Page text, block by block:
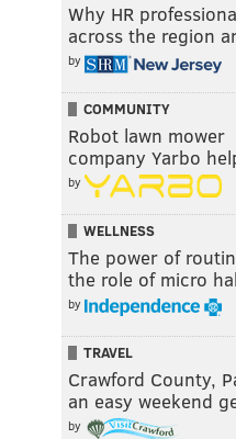
Why HR
across the region
by
COMMUNITY
Robot lawn mower
company Yarbo
by
WELLNESS
The power of
the role of micro
by
TRAVEL
Crawford County,
an easy weekend
by